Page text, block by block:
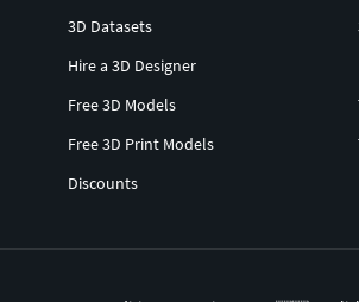
3D Datasets
Hire a 3D Designer
Free 3D Models
Free 3D Print Models
Discounts